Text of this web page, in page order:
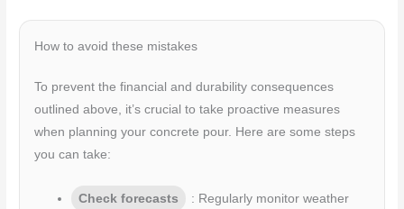
How to avoid these mistakes
To prevent the financial and durability consequences
outlined above, it’s crucial to take proactive measures
when planning your concrete pour. Here are some steps
you can take:
Check forecasts
: Regularly monitor weather